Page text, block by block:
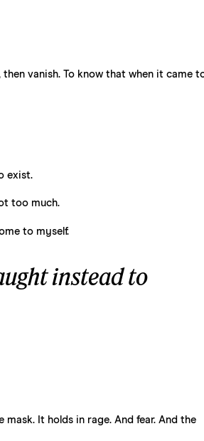
vanish. To know that when it came
exist.
too much.
to myself.
instead to
It holds in rage. And fear. And the